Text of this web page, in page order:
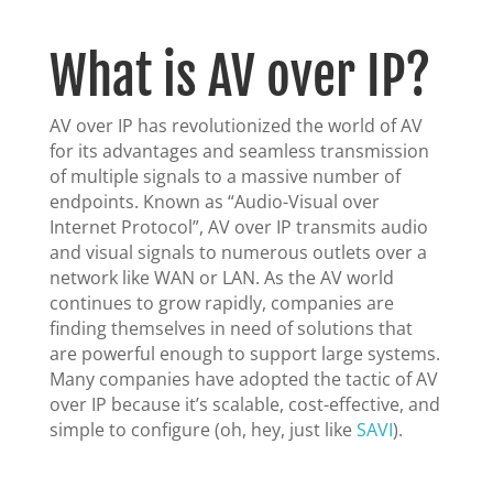
What is AV over IP?
AV over IP has revolutionized the world of AV
for its advantages and seamless transmission
of multiple signals to a massive number of
endpoints. Known as “Audio-Visual over
Internet Protocol”, AV over IP transmits audio
and visual signals to numerous outlets over a
network like WAN or LAN. As the AV world
continues to grow rapidly, companies are
finding themselves in need of solutions that
are powerful enough to support large systems.
Many companies have adopted the tactic of AV
over IP because it’s scalable, cost-effective, and
simple to configure (oh, hey, just likeSAVI).